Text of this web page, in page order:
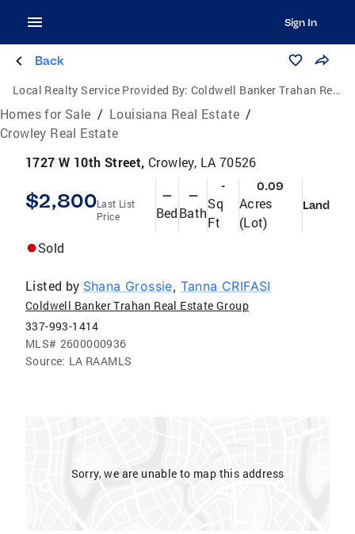
Sign In
Back
Local Realty Service Provided By: Coldwell Banker Trahan Real Estate Group
Homes for Sale / Louisiana Real Estate /
Crowley Real Estate
1727 W 10th Street, Crowley, LA 70526
$2,800Last List
Price
—
Bed
—
Bath
-
Sq
Ft
0.09
Acres
(Lot)
Land
Sold
Listed by Shana Grossie, Tanna CRIFASI
Coldwell Banker Trahan Real Estate Group
337-993-1414
MLS# 2600000936
Source: LA RAAMLS
Sorry, we are unable to map this address